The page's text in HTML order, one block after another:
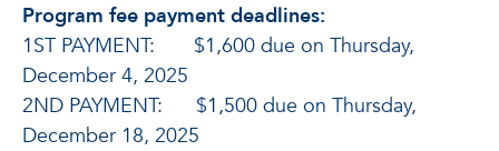
Program fee payment deadlines:
1ST PAYMENT: $1,600 due on Thursday,
December 4, 2025
2ND PAYMENT: $1,500 due on Thursday,
December 18, 2025